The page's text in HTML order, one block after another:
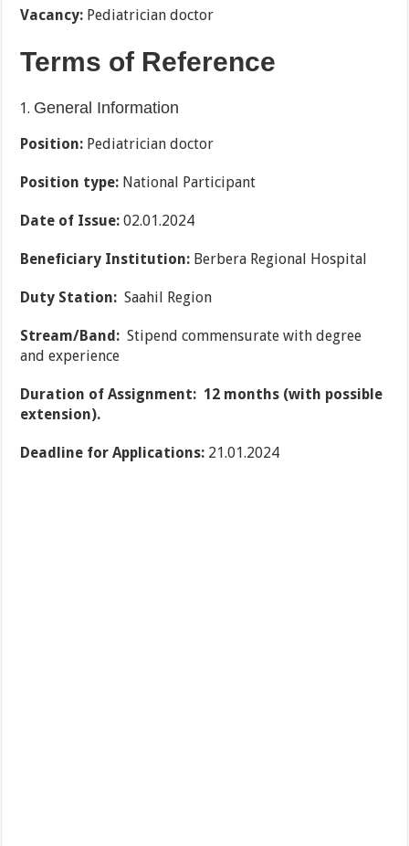
Vacancy: Pediatrician doctor
Terms of Reference
General Information
Position: Pediatrician doctor
Position type: National Participant
Date of Issue:02.01.2024
Beneficiary Institution: Berbera Regional Hospital
Duty Station:Saahil Region
Stream/Band:Stipend commensurate with degree
and experience
Duration of Assignment: 12 months (with possible
extension).
Deadline for Applications: 21.01.2024